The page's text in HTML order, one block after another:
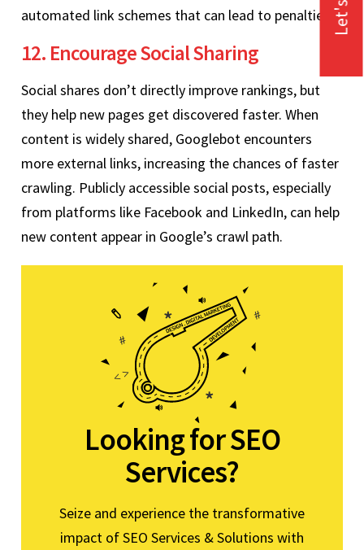
automated link schemes that can lead to penalties.
12. Encourage Social Sharing
Social shares don’t directly improve rankings, but
they help new pages get discovered faster. When
content is widely shared, Googlebot encounters
more external links, increasing the chances of faster
crawling. Publicly accessible social posts, especially
from platforms like Facebook and LinkedIn, can help
new content appear in Google’s crawl path.
Looking for SEO
Services?
Seize and experience the transformative
impact of SEO Services & Solutions with